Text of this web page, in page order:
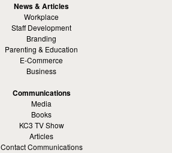
News & Articles
Workplace
Staff Development
Branding
Parenting & Education
E-Commerce
Business
Communications
Media
Books
KC3 TV Show
Articles
Contact Communications